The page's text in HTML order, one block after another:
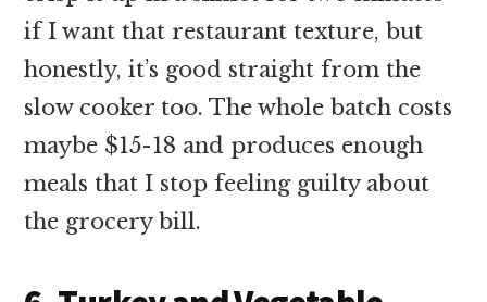
if I want that restaurant texture, but
honestly, it’s good straight from the
slow cooker too. The whole batch costs
maybe $15-18 and produces enough
meals that I stop feeling guilty about
the grocery bill.